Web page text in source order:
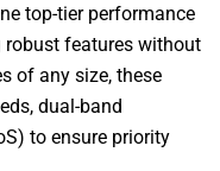
top-tier performance
features without
of any size, these
dual-band
to ensure priority